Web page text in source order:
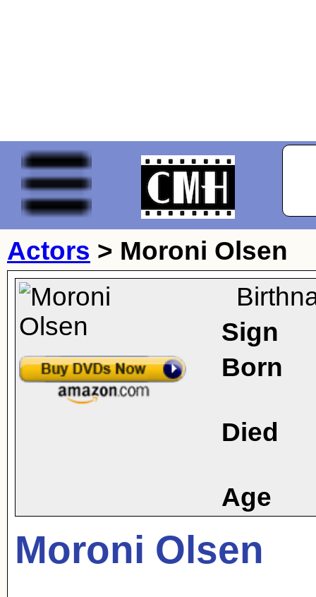
Actors > Moroni Olsen
Sign
Born
Died
Age
Moroni Olsen